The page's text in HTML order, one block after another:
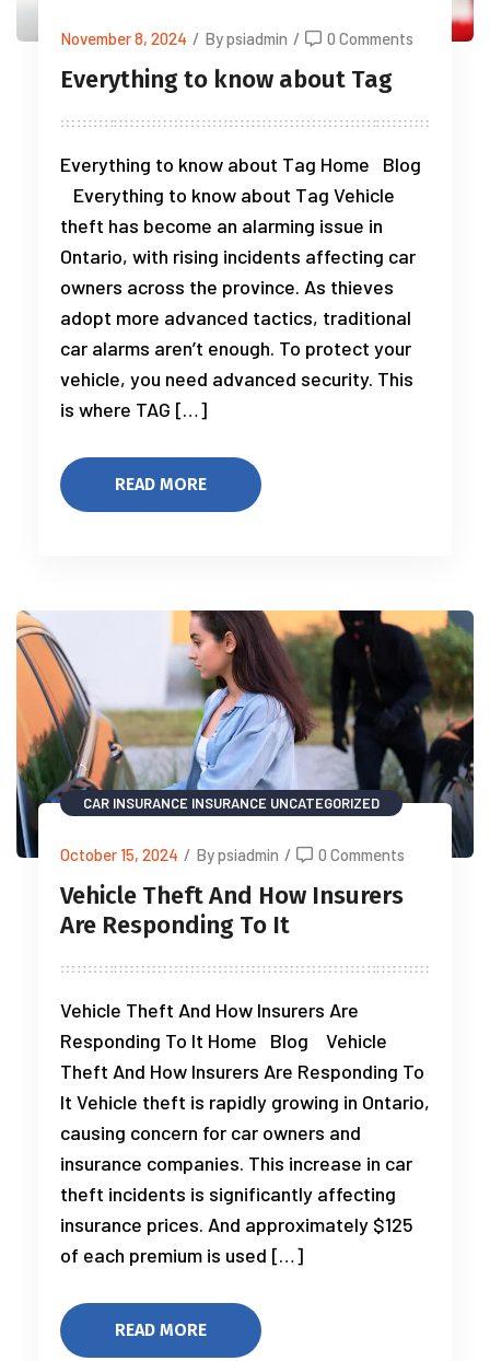
November 8, 2024 / By psiadmin / 0 Comments
Everything to know about Tag
Everything to know about Tag Home Blog
Everything to know about Tag Vehicle
theft has become an alarming issue in
Ontario, with rising incidents affecting car
owners across the province. As thieves
adopt more advanced tactics, traditional
car alarms aren’t enough. To protect your
vehicle, you need advanced security. This
is where TAG […]
READ MORE
CAR INSURANCE INSURANCE UNCATEGORIZED
October 15, 2024 / By psiadmin / 0 Comments
Vehicle Theft And How Insurers
Are Responding To It
Vehicle Theft And How Insurers Are
Responding To It Home Blog Vehicle
Theft And How Insurers Are Responding To
It Vehicle theft is rapidly growing in Ontario,
causing concern for car owners and
insurance companies. This increase in car
theft incidents is significantly affecting
insurance prices. And approximately $125
of each premium is used […]
READ MORE